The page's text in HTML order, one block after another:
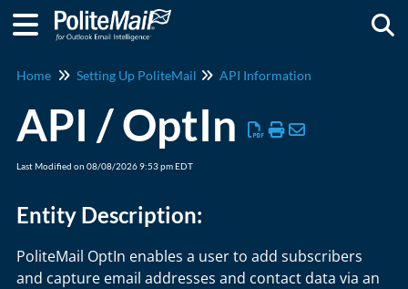
Home Setting Up PoliteMail API Information
API / OptIn
Last Modified on 08/08/2026 9:53 pm EDT
Entity Description:
PoliteMail OptIn enables a user to add subscribers
and capture email addresses and contact data via an